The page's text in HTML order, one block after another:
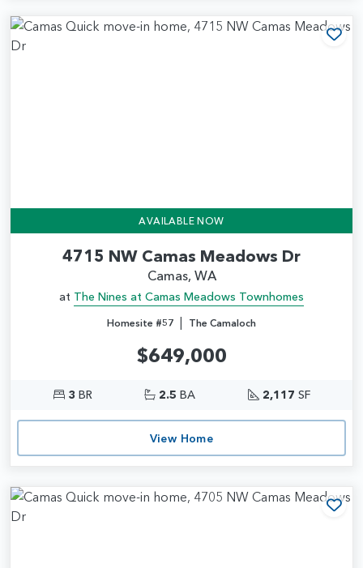
AVAILABLE NOW
4715 NW Camas Meadows Dr
Camas, WA
at The Nines at Camas Meadows Townhomes
Homesite #57 | The Camaloch
$649,000
3 BR 2.5 BA 2,117 SF
View Home